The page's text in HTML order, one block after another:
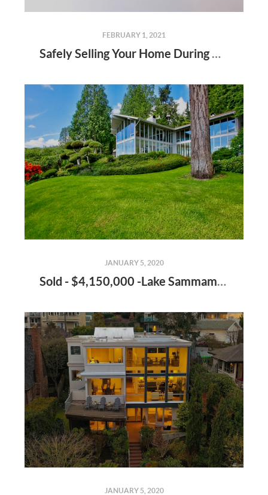
FEBRUARY 1, 2021
Safely Selling Your Home During Coronavirus
JANUARY 5, 2020
Sold - $4,150,000 -Lake Sammamish Estate - Seller Representation
JANUARY 5, 2020